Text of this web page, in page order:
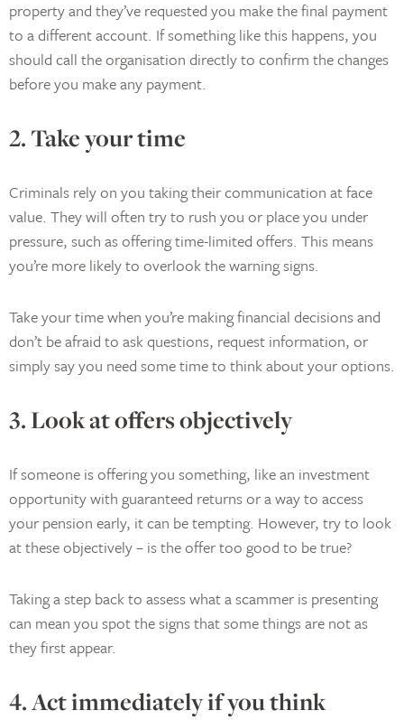
property and they’ve requested you make the final payment
to a different account. If something like this happens, you
should call the organisation directly to confirm the changes
before you make any payment.
2. Take your time
Criminals rely on you taking their communication at face
value. They will often try to rush you or place you under
pressure, such as offering time-limited offers. This means
you’re more likely to overlook the warning signs.
Take your time when you’re making financial decisions and
don’t be afraid to ask questions, request information, or
simply say you need some time to think about your options.
3. Look at offers objectively
If someone is offering you something, like an investment
opportunity with guaranteed returns or a way to access
your pension early, it can be tempting. However, try to look
at these objectively – is the offer too good to be true?
Taking a step back to assess what a scammer is presenting
can mean you spot the signs that some things are not as
they first appear.
4. Act immediately if you think